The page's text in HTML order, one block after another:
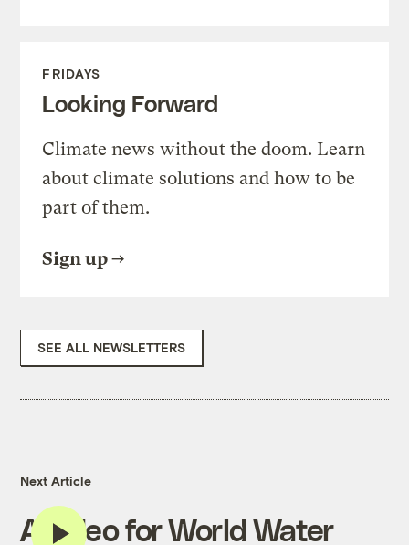
FRIDAYS
Looking Forward
Climate news without the doom. Learn
about climate solutions and how to be
part of them.
Sign up
SEE ALL NEWSLETTERS
Next Article
A video for World Water